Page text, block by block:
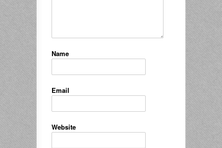
Name
Email
Website